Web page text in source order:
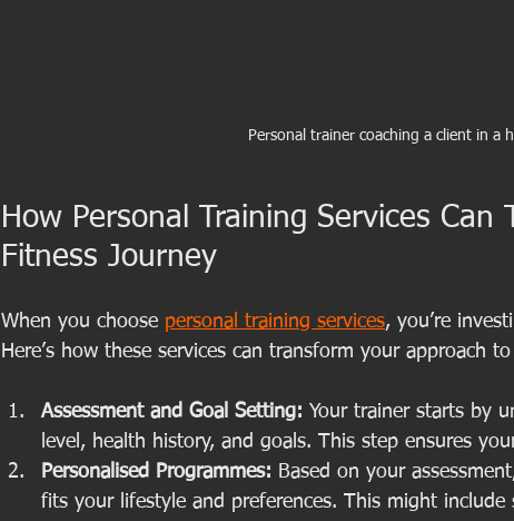
Personal trainer coaching a client in a
How Personal Training Services Can
Fitness Journey
When you choose personal training services, you’re
Here’s how these services can transform your approach
Assessment and Goal Setting: Your trainer starts by
level, health history, and goals. This step ensures
Personalised Programmes: Based on your
fits your lifestyle and preferences. This might